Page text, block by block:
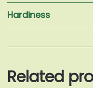
Hardiness
Related